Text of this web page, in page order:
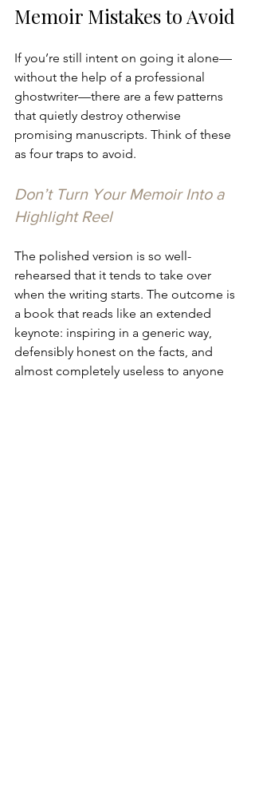
Memoir Mistakes to Avoid
If you’re still intent on going it alone—
without the help of a professional
ghostwriter—there are a few patterns
that quietly destroy otherwise
promising manuscripts. Think of these
as four traps to avoid.
Don’t Turn Your Memoir Into a
Highlight Reel
The polished version is so well-
rehearsed that it tends to take over
when the writing starts. The outcome is
a book that reads like an extended
keynote: inspiring in a generic way,
defensibly honest on the facts, and
almost completely useless to anyone